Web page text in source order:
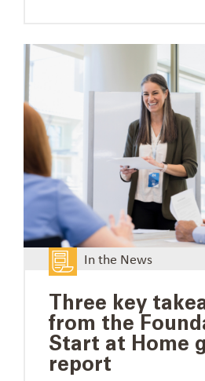
In the News
Three key
from the
Start at Home
report